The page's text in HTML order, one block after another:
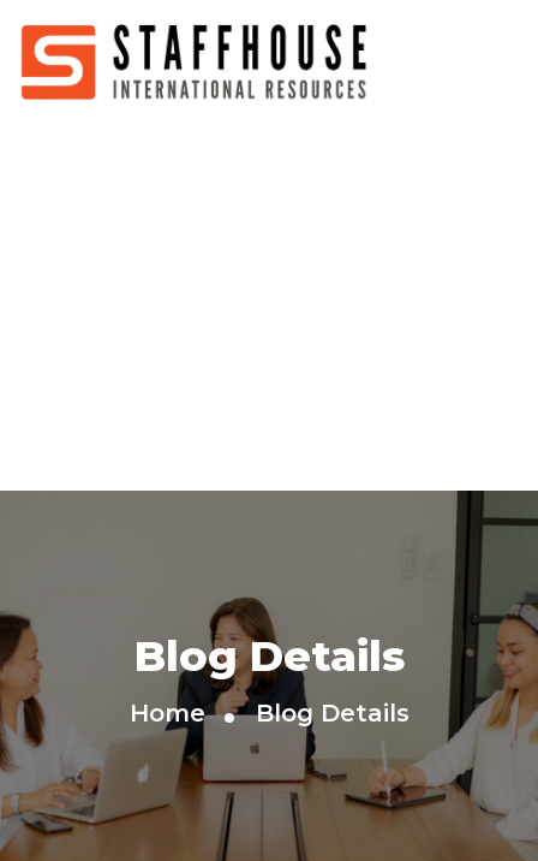
Blog Details
Home Blog Details